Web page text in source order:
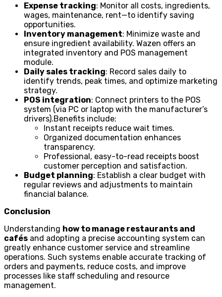
Expense tracking: Monitor all costs, ingredients,
wages, maintenance, rent—to identify saving
opportunities.
Inventory management: Minimize waste and
ensure ingredient availability. Wazen offers an
integrated inventory and POS management
module.
Daily sales tracking: Record sales daily to
identify trends, peak times, and optimize marketing
strategy.
POS integration: Connect printers to the POS
system (via PC or laptop with the manufacturer’s
drivers).Benefits include:
Instant receipts reduce wait times.
Organized documentation enhances
transparency.
Professional, easy-to-read receipts boost
customer perception and satisfaction.
Budget planning: Establish a clear budget with
regular reviews and adjustments to maintain
financial balance.
Conclusion
Understanding how to manage restaurants and
cafés and adopting a precise accounting system can
greatly enhance customer service and streamline
operations. Such systems enable accurate tracking of
orders and payments, reduce costs, and improve
processes like staff scheduling and resource
management.